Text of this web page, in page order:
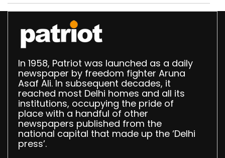
In 1958, Patriot was launched as a daily
newspaper by freedom fighter Aruna
Asaf Ali. In subsequent decades, it
reached most Delhi homes and all its
institutions, occupying the pride of
place with a handful of other
newspapers published from the
national capital that made up the ‘Delhi
press’.